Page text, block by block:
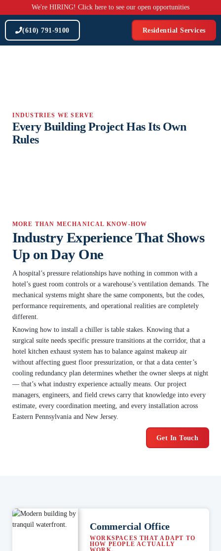
to
content
We're HIRING! Click here to see our open opportunities
(610) 791-9100 Residential Services
INDUSTRIES WE SERVE
Every Building Project Has Its Own
Rules
MORE THAN MECHANICAL KNOW-HOW
Industry Experience That Shows
Up on Day One
A hospital’s pressure relationships have nothing in common with a
hotel’s guest room controls or a warehouse’s ventilation demands. The
mechanical systems might share the same components, but the codes,
performance requirements, and operational realities are completely
different.
Knowing how to install a chiller is table stakes. Knowing that a
surgical suite needs specific pressure transitions at the corridor, that a
hotel kitchen exhaust system has to balance against makeup air
without affecting guest floor pressurization, or that a data center’s
cooling redundancy plan determines whether the owner sleeps at night
— that’s what industry experience actually means. Our project
managers, engineers, and field crews carry that knowledge into every
estimate, every coordination meeting, and every installation across
Eastern Pennsylvania and New Jersey.
Get In Touch
Commercial Office
WORKSPACES THAT ADAPT TO
HOW PEOPLE ACTUALLY